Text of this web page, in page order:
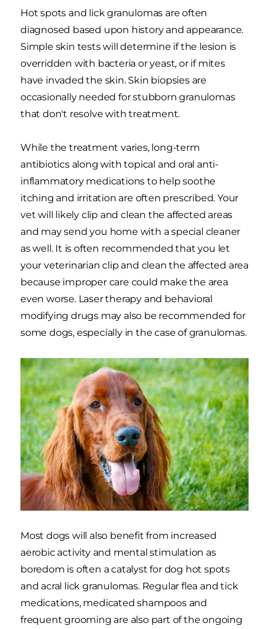
Hot spots and lick granulomas are often
diagnosed based upon history and appearance.
Simple skin tests will determine if the lesion is
overridden with bacteria or yeast, or if mites
have invaded the skin. Skin biopsies are
occasionally needed for stubborn granulomas
that don't resolve with treatment.
While the treatment varies, long-term
antibiotics along with topical and oral anti-
inflammatory medications to help soothe
itching and irritation are often prescribed. Your
vet will likely clip and clean the affected areas
and may send you home with a special cleaner
as well. It is often recommended that you let
your veterinarian clip and clean the affected area
because improper care could make the area
even worse. Laser therapy and behavioral
modifying drugs may also be recommended for
some dogs, especially in the case of granulomas.
Most dogs will also benefit from increased
aerobic activity and mental stimulation as
boredom is often a catalyst for dog hot spots
and acral lick granulomas. Regular flea and tick
medications, medicated shampoos and
frequent grooming are also part of the ongoing